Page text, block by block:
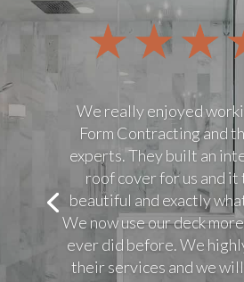
We really enjoyed
Form Contracting and
experts. They built an
roof cover for us and
beautiful and exactly
We now use our deck
ever did before. We
their services and we